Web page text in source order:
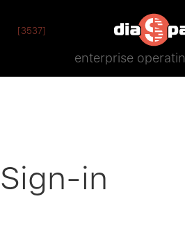
[3537]
enterprise
Sign-in